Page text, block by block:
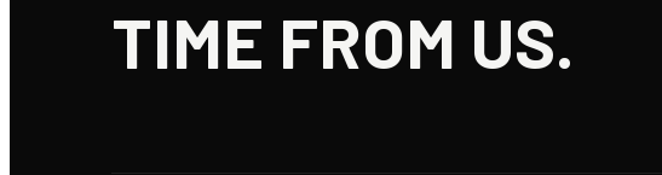
TIME FROM US.